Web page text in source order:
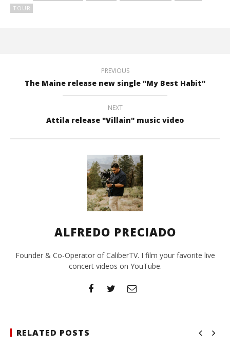
TOUR
PREVIOUS
The Maine release new single "My Best Habit"
NEXT
Attila release "Villain" music video
ALFREDO PRECIADO
Founder & Co-Operator of CaliberTV. I film your favorite live
concert videos on YouTube.
RELATED POSTS